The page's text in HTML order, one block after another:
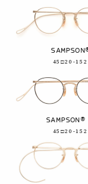
45□20-152
45□20-152